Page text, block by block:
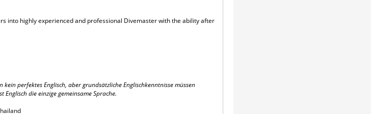
into highly experienced and professional Divemaster with the ability after
perfektes Englisch, aber grundsätzliche Englischkenntnisse müssen
die einzige gemeinsame Sprache.